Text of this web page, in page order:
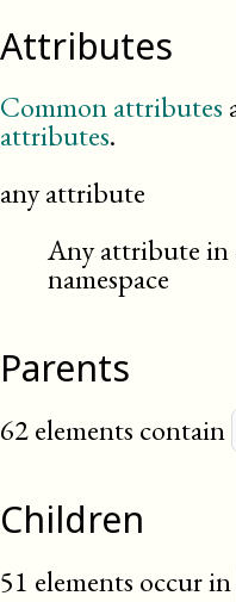
Attributes
Common attributes
attributes.
any attribute
Any attribute in
namespace
Parents
62 elements contain
Children
51 elements occur in